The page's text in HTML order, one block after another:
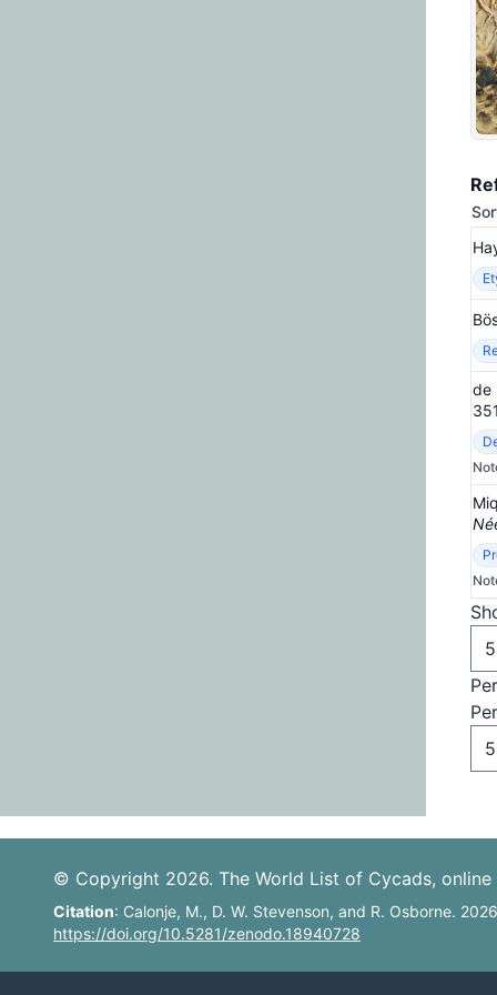
de
© Copyright 2026. The World List of Cycads,
Citation: Calonje, M., D. W. Stevenson, and R. Osborne.
https://doi.org/10.5281/zenodo.18940728